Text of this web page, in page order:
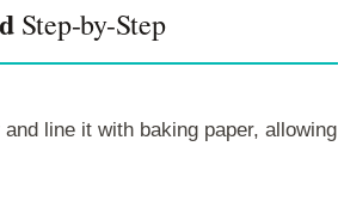
Step-by-Step
line it with baking paper, allowing